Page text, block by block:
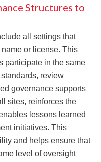
Structures to
all settings that
name or license. This
participate in the same
review
governance supports
sites, reinforces the
lessons learned
initiatives. This
and helps ensure that
level of oversight